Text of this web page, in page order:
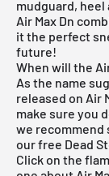
mudguard,
Air Max Dn
it the perfect
future!
When will the
As the name
released on Air
make sure you
we recommend
ourfree Dead
Click on the